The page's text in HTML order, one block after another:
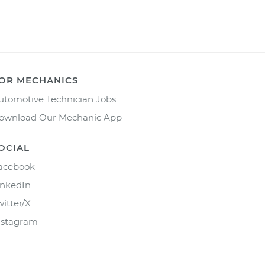
MECHANICS
Technician Jobs
Our Mechanic App
X